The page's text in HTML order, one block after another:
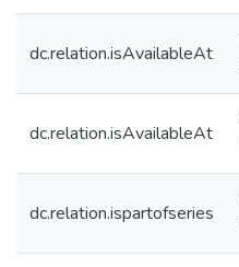
dc.relation.isAvailableAt
dc.relation.isAvailableAt
dc.relation.ispartofseries